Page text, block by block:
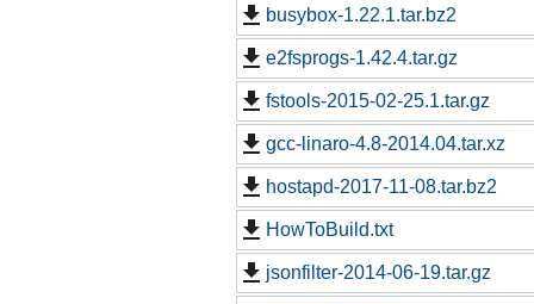
busybox-1.22.1.tar.bz2
e2fsprogs-1.42.4.tar.gz
fstools-2015-02-25.1.tar.gz
gcc-linaro-4.8-2014.04.tar.xz
hostapd-2017-11-08.tar.bz2
HowToBuild.txt
jsonfilter-2014-06-19.tar.gz